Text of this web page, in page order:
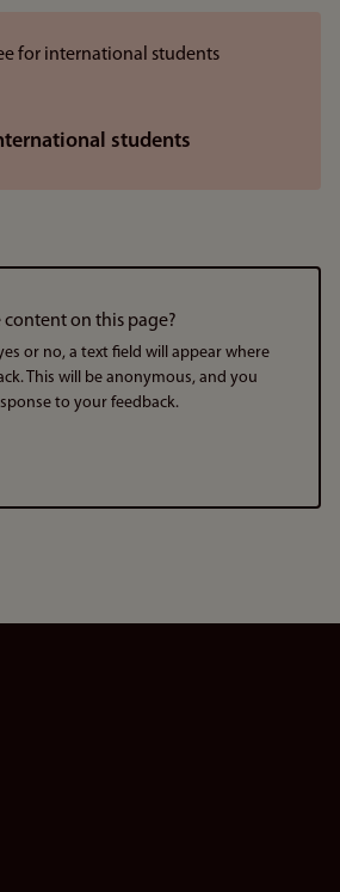
students
on this page?
or no, a text field will appear where
This will be anonymous, and you
to your feedback.